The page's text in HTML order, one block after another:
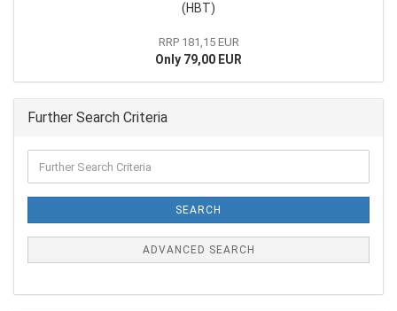
(HBT)
RRP 181,15 EUR
Only 79,00 EUR
Further Search Criteria
SEARCH
ADVANCED SEARCH